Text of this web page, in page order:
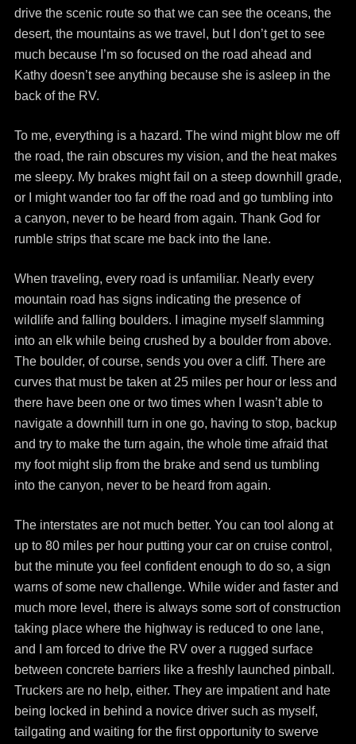
drive the scenic route so that we can see the oceans, the
desert, the mountains as we travel, but I don’t get to see
much because I’m so focused on the road ahead and
Kathy doesn’t see anything because she is asleep in the
back of the RV.
To me, everything is a hazard. The wind might blow me off
the road, the rain obscures my vision, and the heat makes
me sleepy. My brakes might fail on a steep downhill grade,
or I might wander too far off the road and go tumbling into
a canyon, never to be heard from again. Thank God for
rumble strips that scare me back into the lane.
When traveling, every road is unfamiliar. Nearly every
mountain road has signs indicating the presence of
wildlife and falling boulders. I imagine myself slamming
into an elk while being crushed by a boulder from above.
The boulder, of course, sends you over a cliff. There are
curves that must be taken at 25 miles per hour or less and
there have been one or two times when I wasn’t able to
navigate a downhill turn in one go, having to stop, backup
and try to make the turn again, the whole time afraid that
my foot might slip from the brake and send us tumbling
into the canyon, never to be heard from again.
The interstates are not much better. You can tool along at
up to 80 miles per hour putting your car on cruise control,
but the minute you feel confident enough to do so, a sign
warns of some new challenge. While wider and faster and
much more level, there is always some sort of construction
taking place where the highway is reduced to one lane,
and I am forced to drive the RV over a rugged surface
between concrete barriers like a freshly launched pinball.
Truckers are no help, either. They are impatient and hate
being locked in behind a novice driver such as myself,
tailgating and waiting for the first opportunity to swerve